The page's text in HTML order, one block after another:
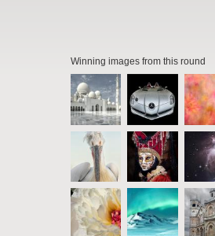
Winning images from this round